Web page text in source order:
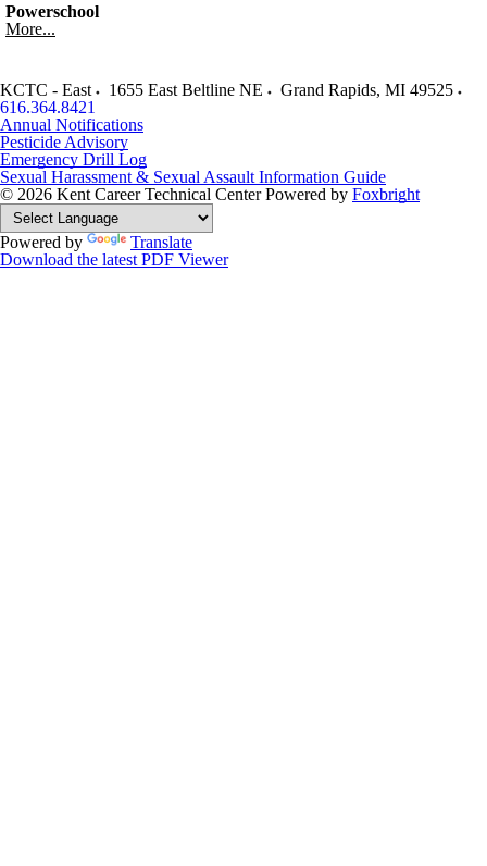
Powerschool
More...
KCTC - East 1655 East Beltline NE Grand Rapids, MI 49525
616.364.8421
Annual Notifications
Pesticide Advisory
Emergency Drill Log
Sexual Harassment & Sexual Assault Information Guide
© 2026 Kent Career Technical Center Powered by Foxbright
Powered by
Translate
Download the latest PDF Viewer